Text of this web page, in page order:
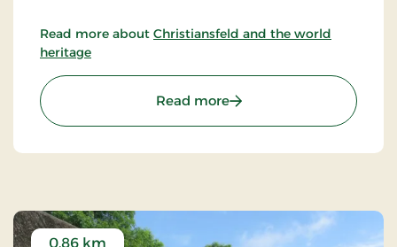
Read more about Christiansfeld and the world
heritage
Read more: The Moravian Brethren
0.86 km